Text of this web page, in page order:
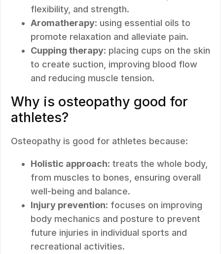
flexibility, and strength.
Aromatherapy: using essential oils to
promote relaxation and alleviate pain.
Cupping therapy: placing cups on the skin
to create suction, improving blood flow
and reducing muscle tension.
Why is osteopathy good for
athletes?
Osteopathy is good for athletes because:
Holistic approach: treats the whole body,
from muscles to bones, ensuring overall
well-being and balance.
Injury prevention: focuses on improving
body mechanics and posture to prevent
future injuries in individual sports and
recreational activities.